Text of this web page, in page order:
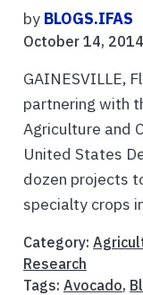
by BLOGS.IFAS
October 14, 2014
GAINESVILLE,
partnering with
Agriculture and
United States
dozen projects
specialty crops
Category:
Research
Tags: Avocado,